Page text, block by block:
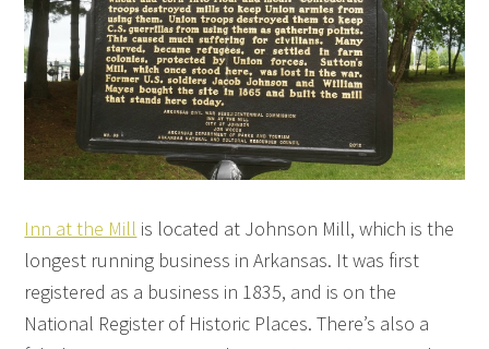
Inn at the Mill is located at Johnson Mill, which is the
longest running business in Arkansas. It was first
registered as a business in 1835, and is on the
National Register of Historic Places. There’s also a